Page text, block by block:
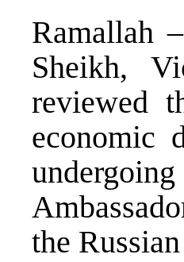
Ramallah
Sheikh,
reviewed
economic
the